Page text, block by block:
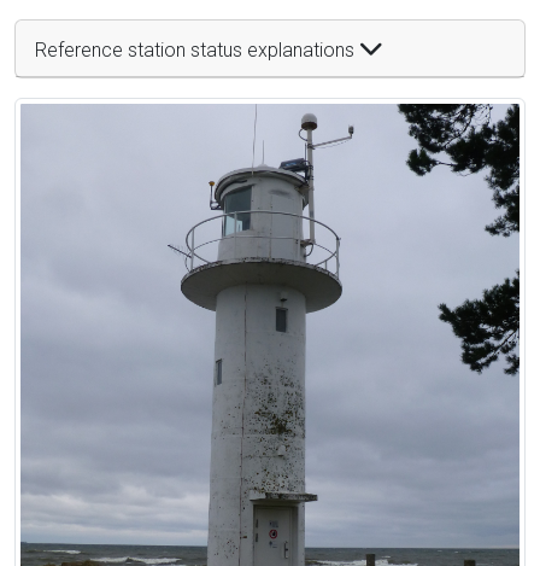
Reference station status explanations